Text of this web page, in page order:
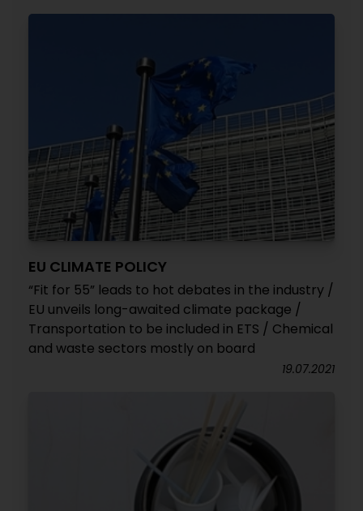
EU CLIMATE POLICY
“Fit for 55” leads to hot debates in the industry /
EU unveils long-awaited climate package /
Transportation to be included in ETS / Chemical
and waste sectors mostly on board
19.07.2021